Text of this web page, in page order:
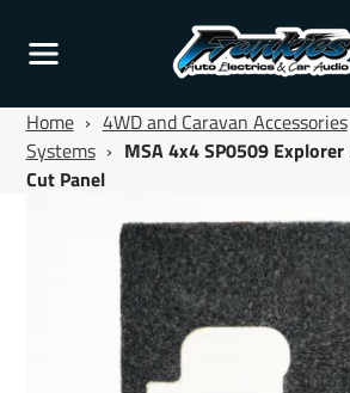
Home › 4WD and Caravan Accessories
Systems › MSA 4x4 SP0509
Cut Panel